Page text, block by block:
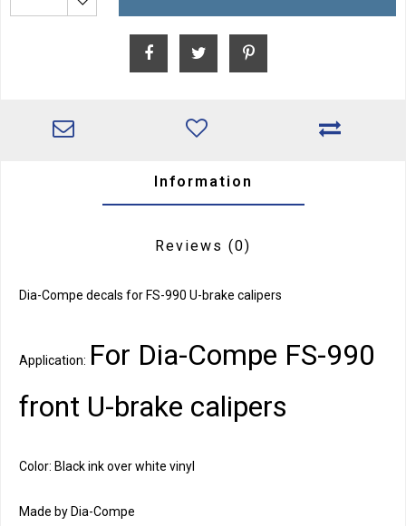
Information
Reviews (0)
Dia-Compe decals for FS-990 U-brake calipers
Application: For Dia-Compe FS-990
front U-brake calipers
Color: Black ink over white vinyl
Made by Dia-Compe